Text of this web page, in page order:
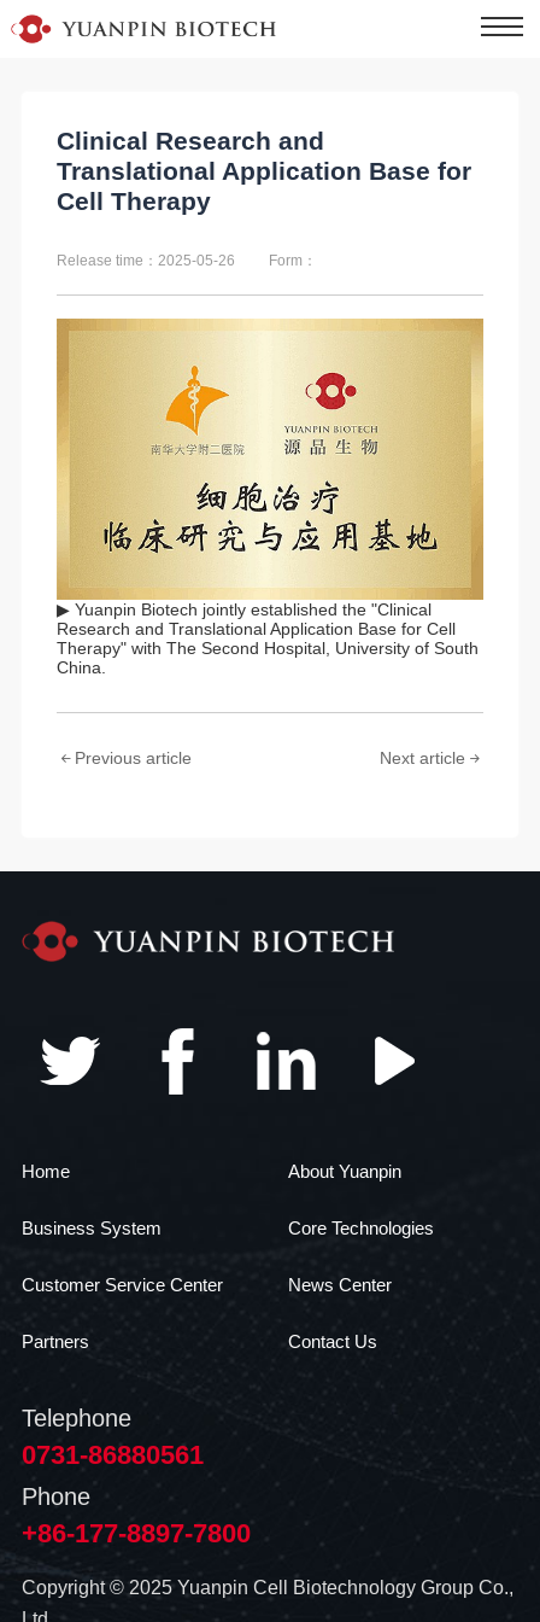
Clinical Research and
Translational Application Base for
Cell Therapy
Release time：2025-05-26 Form：
▶ Yuanpin Biotech jointly established the "Clinical
Research and Translational Application Base for Cell
Therapy" with The Second Hospital, University of South
China.
Previous article Next article
Home About Yuanpin
Business System Core Technologies
Customer Service Center News Center
Partners Contact Us
Telephone
0731-86880561
Phone
+86-177-8897-7800
Copyright © 2025 Yuanpin Cell Biotechnology Group Co.,